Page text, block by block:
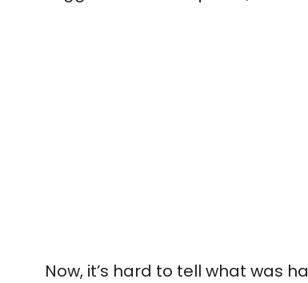
Now, it’s hard to tell what was